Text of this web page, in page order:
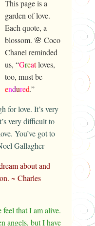
This page is a
garden of love.
Each quote, a
blossom. 🌸 Coco
Chanel reminded
us, “Greatloves,
too, must be
endured.”
for love. It’s very
very difficult to
You’ve got to
Gallagher
about and
~ Charles
feel that I am alive.
angels, but I have